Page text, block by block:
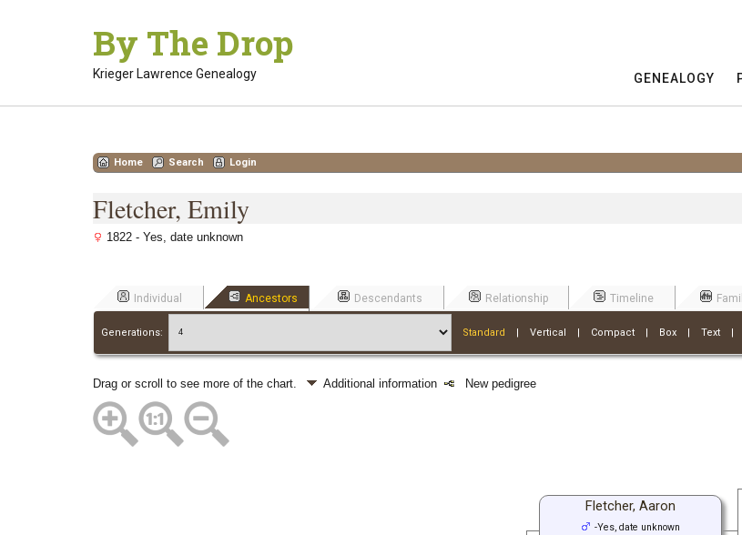
By The Drop
Krieger Lawrence Genealogy GENEALOGY
Home Search
Login
Fletcher, Emily
1822 - Yes, date unknown
Individual Ancestors Descendants Relationship Timeline
Generations: Standard | Vertical | Compact| Box| Text|
Drag or scroll to see more of the chart. Additional information New pedigree
Fletcher, Aaron
-Yes, date unknown